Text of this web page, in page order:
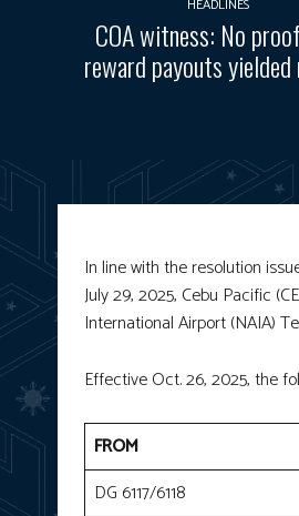
HEADLINES
COA witness: No
reward payouts
In line with the resolution
July 29, 2025, Cebu Pacific
International Airport (NAIA)
Effective Oct. 26, 2025, the
FROM
DG 6117/6118